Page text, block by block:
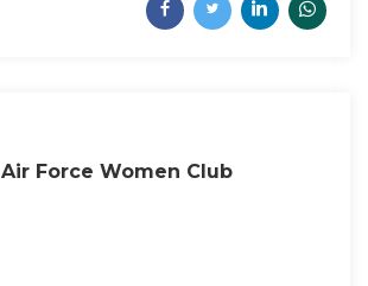
Air Force Women Club